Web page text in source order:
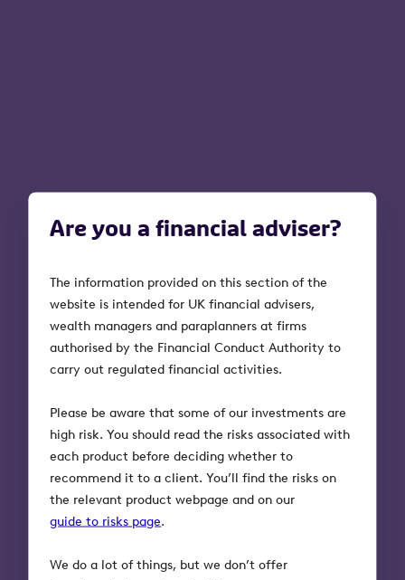
Are you a financial adviser?
The information provided on this section of the
website is intended for UK financial advisers,
wealth managers and paraplanners at firms
authorised by the Financial Conduct Authority to
carry out regulated financial activities.
Please be aware that some of our investments are
high risk. You should read the risks associated with
each product before deciding whether to
recommend it to a client. You’ll find the risks on
the relevant product webpage and on our
guide to risks page.
We do a lot of things, but we don’t offer